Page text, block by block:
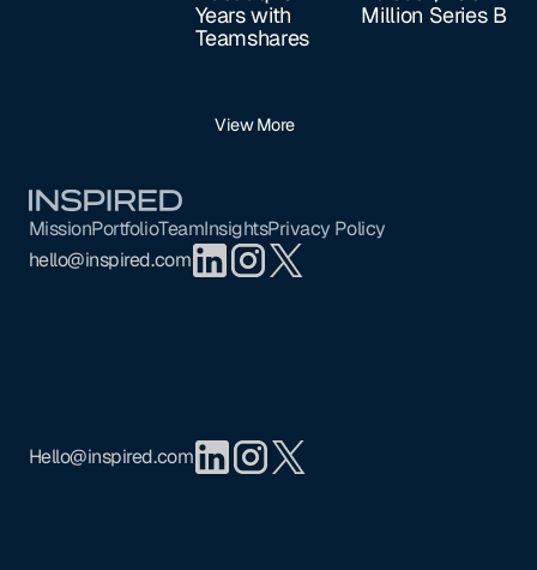
Years with
Teamshares
Million Series B
View More
MissionPortfolioTeamInsightsPrivacy Policy
hello@inspired.com
Hello@inspired.com